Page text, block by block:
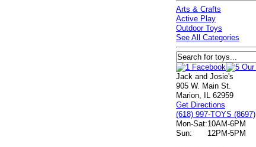
Arts & Crafts
Active Play
Outdoor Toys
See All Categories
Jack and Josie's
905 W. Main St.
Marion, IL 62959
Get Directions
(618) 997-TOYS (8697)
Mon-Sat:10AM-6PM
Sun:
12PM-5PM